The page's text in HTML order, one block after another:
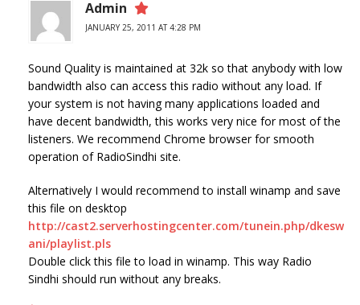
Admin
JANUARY 25, 2011 AT 4:28 PM
Sound Quality is maintained at 32k so that anybody with low
bandwidth also can access this radio without any load. If
your system is not having many applications loaded and
have decent bandwidth, this works very nice for most of the
listeners. We recommend Chrome browser for smooth
operation of RadioSindhi site.
Alternatively I would recommend to install winamp and save
this file on desktop
http://cast2.serverhostingcenter.com/tunein.php/dkesw
ani/playlist.pls
Double click this file to load in winamp. This way Radio
Sindhi should run without any breaks.